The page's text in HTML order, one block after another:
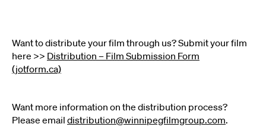
Want to distribute your film through us? Submit your film
here >> Distribution – Film Submission Form
(jotform.ca)
Want more information on the distribution process?
Please email distribution@winnipegfilmgroup.com.